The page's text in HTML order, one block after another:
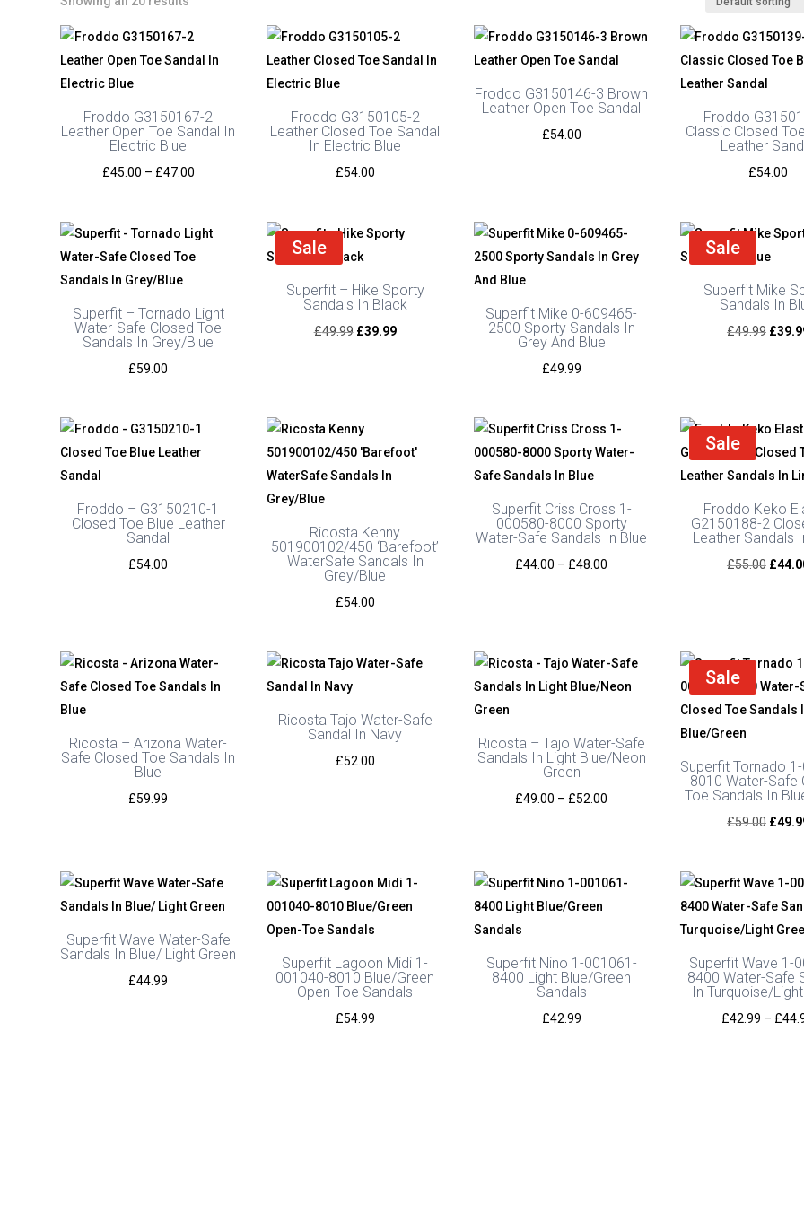
Froddo G3150167-2
Leather Open Toe Sandal In
Electric Blue
£45.00 – £47.00Price
through
£47.00
Froddo G3150105-2
Leather Closed Toe Sandal
In Electric Blue
£54.00
Froddo G3150146-3 Brown
Leather Open Toe Sandal
£54.00
Froddo
Classic Closed
Leather
£54.00
Superfit – Tornado Light
Water-Safe Closed Toe
Sandals In Grey/Blue
£59.00
Sale
Superfit – Hike Sporty
Sandals In Black
£49.99 Original
£39.99Current
Superfit Mike 0-609465-
2500 Sporty Sandals In
Grey And Blue
£49.99
Sale
Superfit Mike
Sandals In
£49.99 £
Froddo – G3150210-1
Closed Toe Blue Leather
Sandal
£54.00
Ricosta Kenny
501900102/450 ‘Barefoot’
WaterSafe Sandals In
Grey/Blue
£54.00
Superfit Criss Cross 1-
000580-8000 Sporty
Water-Safe Sandals In Blue
£44.00 – £48.00
£48.00
Sale
Froddo Keko
G2150188-2
Leather Sandals
£55.00 £
Ricosta – Arizona Water-
Safe Closed Toe Sandals In
Blue
£59.99
Ricosta Tajo Water-Safe
Sandal In Navy
£52.00
Ricosta – Tajo Water-Safe
Sandals In Light Blue/Neon
Green
£49.00 – £52.00
£52.00
Sale
Superfit Tornado
8010 Water-Safe
Toe Sandals In
£59.00 £
Superfit Wave Water-Safe
Sandals In Blue/ Light Green
£44.99
Superfit Lagoon Midi 1-
001040-8010 Blue/Green
Open-Toe Sandals
£54.99
Superfit Nino 1-001061-
8400 Light Blue/Green
Sandals
£42.99
Superfit Wave 1-
8400 Water-Safe
In Turquoise/
£42.99 – £